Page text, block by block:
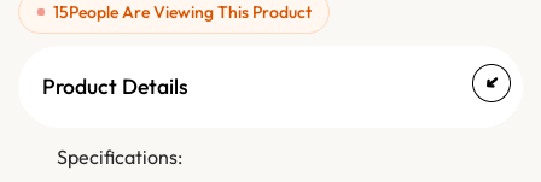
15People Are Viewing This Product
Product Details
Specifications: